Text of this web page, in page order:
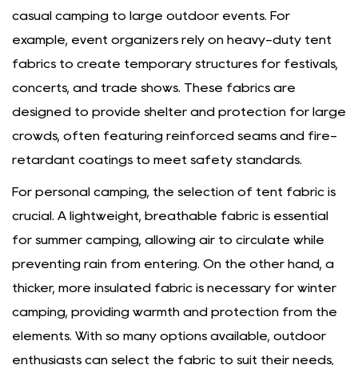
casual camping to large outdoor events. For
example, event organizers rely on heavy-duty tent
fabrics to create temporary structures for festivals,
concerts, and trade shows. These fabrics are
designed to provide shelter and protection for large
crowds, often featuring reinforced seams and fire-
retardant coatings to meet safety standards.
For personal camping, the selection of tent fabric is
crucial. A lightweight, breathable fabric is essential
for summer camping, allowing air to circulate while
preventing rain from entering. On the other hand, a
thicker, more insulated fabric is necessary for winter
camping, providing warmth and protection from the
elements. With so many options available, outdoor
enthusiasts can select the fabric to suit their needs,